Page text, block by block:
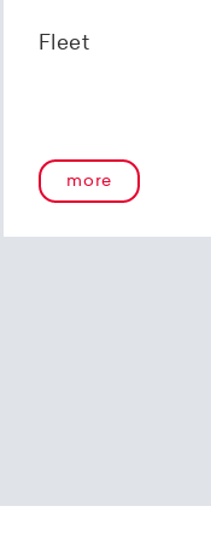
Fleet
more